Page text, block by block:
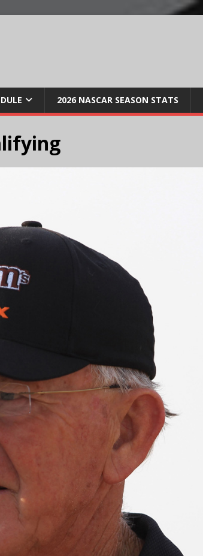
2026 NASCAR SEASON STATS